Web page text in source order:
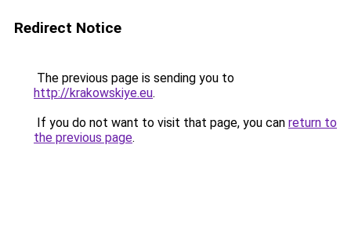
Redirect Notice
The previous page is sending you to
http://krakowskiye.eu.
If you do not want to visit that page, you can return to
the previous page.